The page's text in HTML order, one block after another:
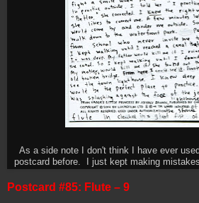
As a side note I don't think I have ever
postcard before. I just kept making
Postcard #85: Flute – 9